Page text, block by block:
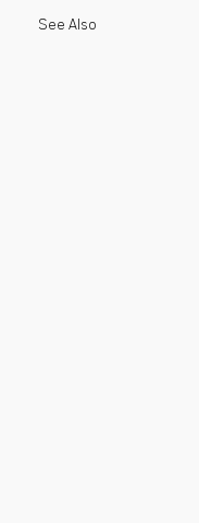
See Also